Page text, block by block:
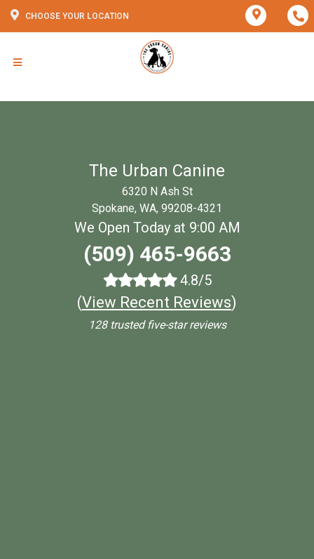
CHOOSE YOUR LOCATION
The Urban Canine
6320 N Ash St
Spokane, WA, 99208-4321
We Open Today at 9:00 AM
(509) 465-9663
4.8/5
(View Recent Reviews)
128 trusted five-star reviews